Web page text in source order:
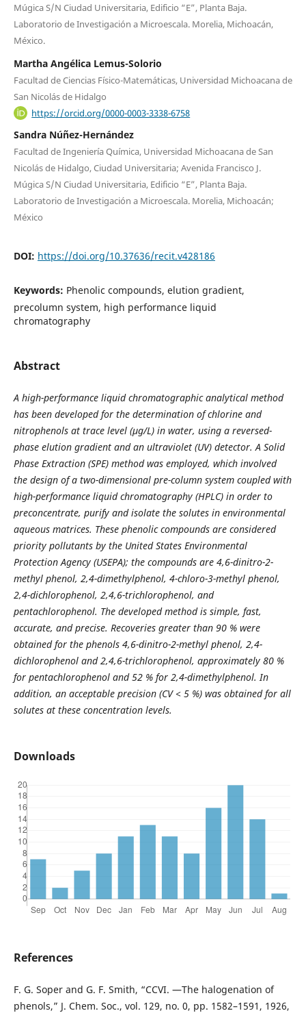
Múgica S/N Ciudad Universitaria, Edificio “E”, Planta Baja.
Laboratorio de Investigación a Microescala. Morelia, Michoacán,
México.
Martha Angélica Lemus-Solorio
Facultad de Ciencias Físico-Matemáticas, Universidad Michoacana de
San Nicolás de Hidalgo
https://orcid.org/0000-0003-3338-6758
Sandra Núñez-Hernández
Facultad de Ingeniería Química, Universidad Michoacana de San
Nicolás de Hidalgo, Ciudad Universitaria; Avenida Francisco J.
Múgica S/N Ciudad Universitaria, Edificio “E”, Planta Baja.
Laboratorio de Investigación a Microescala. Morelia, Michoacán;
México
DOI: https://doi.org/10.37636/recit.v428186
Keywords: Phenolic compounds, elution gradient,
precolumn system, high performance liquid
chromatography
Abstract
A high-performance liquid chromatographic analytical method
has been developed for the determination of chlorine and
nitrophenols at trace level (µg/L) in water, using a reversed-
phase elution gradient and an ultraviolet (UV) detector. A Solid
Phase Extraction (SPE) method was employed, which involved
the design of a two-dimensional pre-column system coupled with
high-performance liquid chromatography (HPLC) in order to
preconcentrate, purify and isolate the solutes in environmental
aqueous matrices. These phenolic compounds are considered
priority pollutants by the United States Environmental
Protection Agency (USEPA); the compounds are 4,6-dinitro-2-
methyl phenol, 2,4-dimethylphenol, 4-chloro-3-methyl phenol,
2,4-dichlorophenol, 2,4,6-trichlorophenol, and
pentachlorophenol. The developed method is simple, fast,
accurate, and precise. Recoveries greater than 90 % were
obtained for the phenols 4,6-dinitro-2-methyl phenol, 2,4-
dichlorophenol and 2,4,6-trichlorophenol, approximately 80 %
for pentachlorophenol and 52 % for 2,4-dimethylphenol. In
addition, an acceptable precision (CV ˂ 5 %) was obtained for all
solutes at these concentration levels.
Downloads
References
F. G. Soper and G. F. Smith, “CCVI. —The halogenation of
phenols,” J. Chem. Soc., vol. 129, no. 0, pp. 1582–1591, 1926,